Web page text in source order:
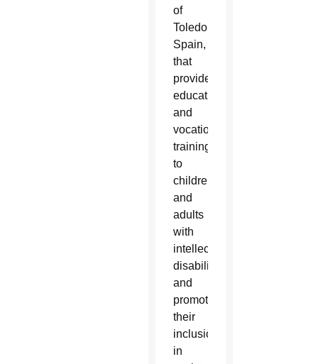
of
Toledo,
Spain,
that
provides
education
and
vocational
training
to
children
and
adults
with
intellectual
disabilities
and
promotes
their
inclusion
in